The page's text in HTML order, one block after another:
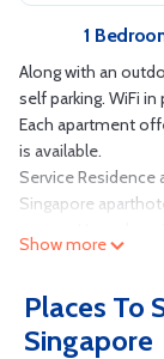
1
Along with an
self parking. WiFi in
Each apartment
is available.
Service
Singapore
Recreational
Show more
Places To
Singapore